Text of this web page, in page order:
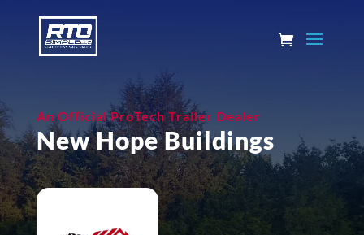
An Official ProTech Trailer Dealer
New Hope Buildings